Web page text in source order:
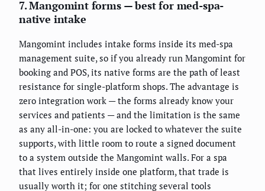
7. Mangomint forms — best for med-spa-
native intake
Mangomint includes intake forms inside its med-spa
management suite, so if you already run Mangomint for
booking and POS, its native forms are the path of least
resistance for single-platform shops. The advantage is
zero integration work — the forms already know your
services and patients — and the limitation is the same
as any all-in-one: you are locked to whatever the suite
supports, with little room to route a signed document
to a system outside the Mangomint walls. For a spa
that lives entirely inside one platform, that trade is
usually worth it; for one stitching several tools